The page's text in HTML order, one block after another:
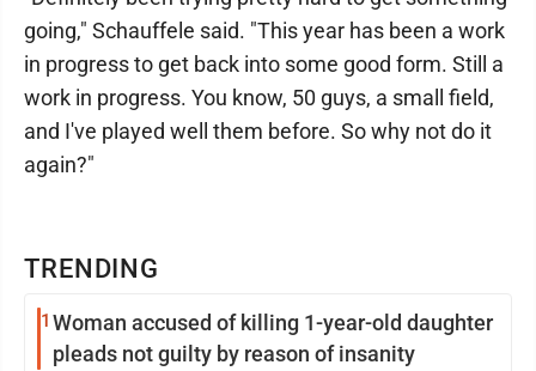
TRENDING
1 Woman accused of killing 1-year-old daughter
pleads not guilty by reason of insanity
going," Schauffele said. "This year has been a work
in progress to get back into some good form. Still a
work in progress. You know, 50 guys, a small field,
and I've played well them before. So why not do it
again?"